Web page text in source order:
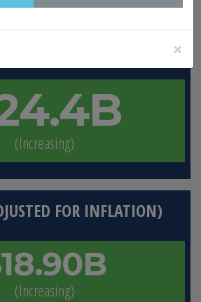
more information!
(Increasing)
FOR INFLATION)
(Increasing)
×